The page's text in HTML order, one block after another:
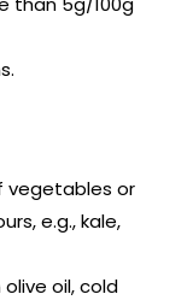
vegetables or
e.g., kale,
olive oil, cold